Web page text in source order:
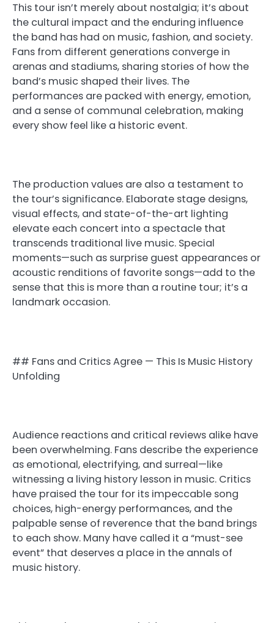
This tour isn’t merely about nostalgia; it’s about
the cultural impact and the enduring influence
the band has had on music, fashion, and society.
Fans from different generations converge in
arenas and stadiums, sharing stories of how the
band’s music shaped their lives. The
performances are packed with energy, emotion,
and a sense of communal celebration, making
every show feel like a historic event.
The production values are also a testament to
the tour’s significance. Elaborate stage designs,
visual effects, and state-of-the-art lighting
elevate each concert into a spectacle that
transcends traditional live music. Special
moments—such as surprise guest appearances or
acoustic renditions of favorite songs—add to the
sense that this is more than a routine tour; it’s a
landmark occasion.
## Fans and Critics Agree — This Is Music History
Unfolding
Audience reactions and critical reviews alike have
been overwhelming. Fans describe the experience
as emotional, electrifying, and surreal—like
witnessing a living history lesson in music. Critics
have praised the tour for its impeccable song
choices, high-energy performances, and the
palpable sense of reverence that the band brings
to each show. Many have called it a “must-see
event” that deserves a place in the annals of
music history.